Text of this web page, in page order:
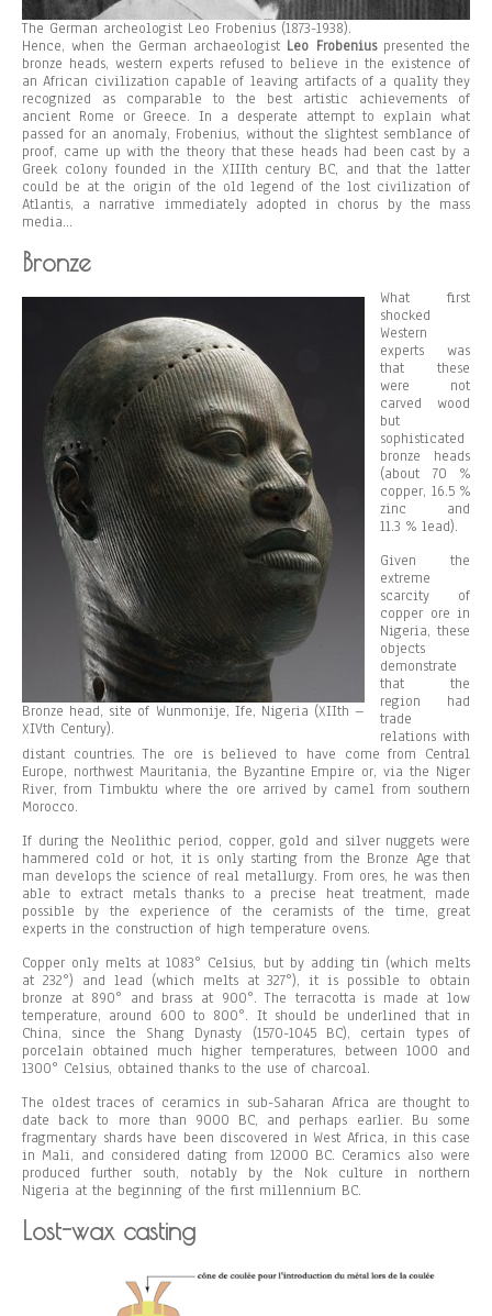
The German archeologist Leo Frobenius (1873-1938).
Hence, when the German archaeologist Leo Frobeniuspresented the
bronze heads, western experts refused to believe in the existence of
an African civilization capable of leaving artifacts of a quality they
recognized as comparable to the best artistic achievements of
ancient Rome or Greece. In a desperate attempt to explain what
passed for an anomaly, Frobenius, without the slightest semblance of
proof, came up with the theory that these heads had been cast by a
Greek colony founded in the XIIIth century BC, and that the latter
could be at the origin of the old legend of the lost civilization of
Atlantis, a narrative immediately adopted in chorus by the mass
media…
Bronze
Bronze head, site of Wunmonije, Ife, Nigeria (XIIth –
XIVth Century).
What first
shocked
Western
experts was
that these
were not
carved wood
but
sophisticated
bronze heads
(about 70 %
copper, 16.5 %
zinc and
11.3 % lead).
Given the
extreme
scarcity of
copper ore in
Nigeria, these
objects
demonstrate
that the
region had
trade
relations with
distant countries. The ore is believed to have come from Central
Europe, northwest Mauritania, the Byzantine Empire or, via the Niger
River, from Timbuktu where the ore arrived by camel from southern
Morocco.
If during the Neolithic period, copper, gold and silver nuggets were
hammered cold or hot, it is only starting from the Bronze Age that
man develops the science of real metallurgy. From ores, he was then
able to extract metals thanks to a precise heat treatment, made
possible by the experience of the ceramists of the time, great
experts in the construction of high temperature ovens.
Copper only melts at 1083° Celsius, but by adding tin (which melts
at 232°) and lead (which melts at 327°), it is possible to obtain
bronze at 890° and brass at 900°. The terracotta is made at low
temperature, around 600 to 800°. It should be underlined that in
China, since the Shang Dynasty (1570-1045 BC), certain types of
porcelain obtained much higher temperatures, between 1000 and
1300° Celsius, obtained thanks to the use of charcoal.
The oldest traces of ceramics in sub-Saharan Africa are thought to
date back to more than 9000 BC, and perhaps earlier. Bu some
fragmentary shards have been discovered in West Africa, in this case
in Mali, and considered dating from 12000 BC. Ceramics also were
produced further south, notably by the Nok culture in northern
Nigeria at the beginning of the first millennium BC.
Lost-wax casting